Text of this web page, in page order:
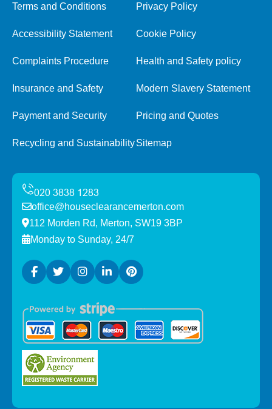
Terms and Conditions Privacy Policy
Accessibility Statement Cookie Policy
Complaints Procedure Health and Safety policy
Insurance and Safety Modern Slavery Statement
Payment and Security Pricing and Quotes
Recycling and SustainabilitySitemap
office@houseclearancemerton.com
112 Morden Rd, Merton, SW19 3BP
Monday to Sunday, 24/7